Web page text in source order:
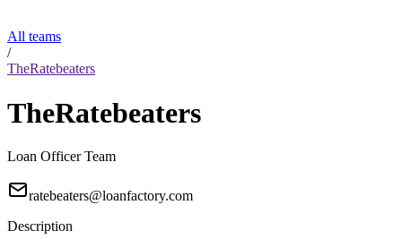
All teams
/
TheRatebeaters
TheRatebeaters
Loan Officer Team
ratebeaters@loanfactory.com
Description